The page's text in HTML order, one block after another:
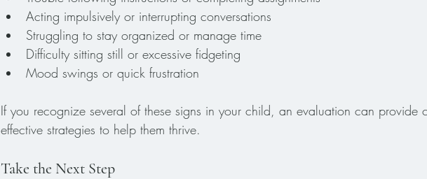
Acting impulsively or interrupting conversations
Struggling to stay organized or manage time
Difficulty sitting still or excessive fidgeting
Mood swings or quick frustration
If you recognize several of these signs in your child, an evaluation can provide
effective strategies to help them thrive.
Take the Next Step